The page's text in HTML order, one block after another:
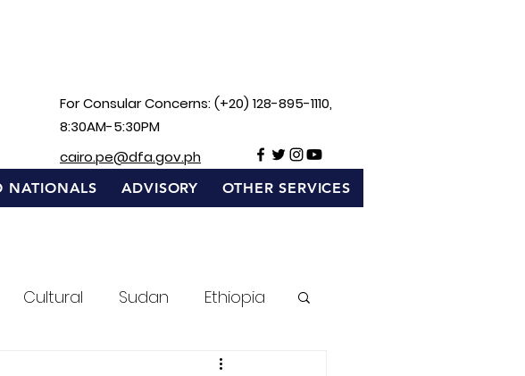
For Consular Concerns: (+20) 128-895-1110,
8:30AM-5:30PM
cairo.pe@dfa.gov.ph
NATIONALS ADVISORY OTHER SERVICES
Cultural Sudan Ethiopia